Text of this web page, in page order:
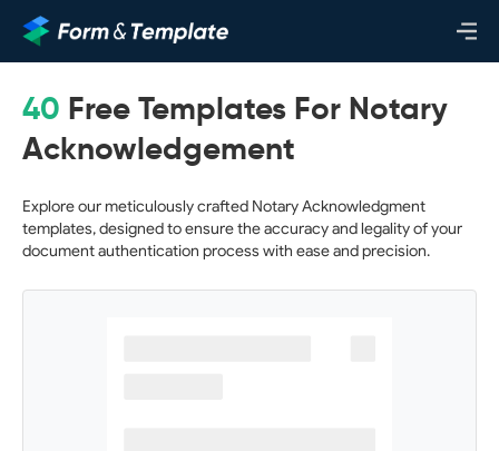
40 Free Templates For Notary
Acknowledgement
Explore our meticulously crafted Notary Acknowledgment
templates, designed to ensure the accuracy and legality of your
document authentication process with ease and precision.